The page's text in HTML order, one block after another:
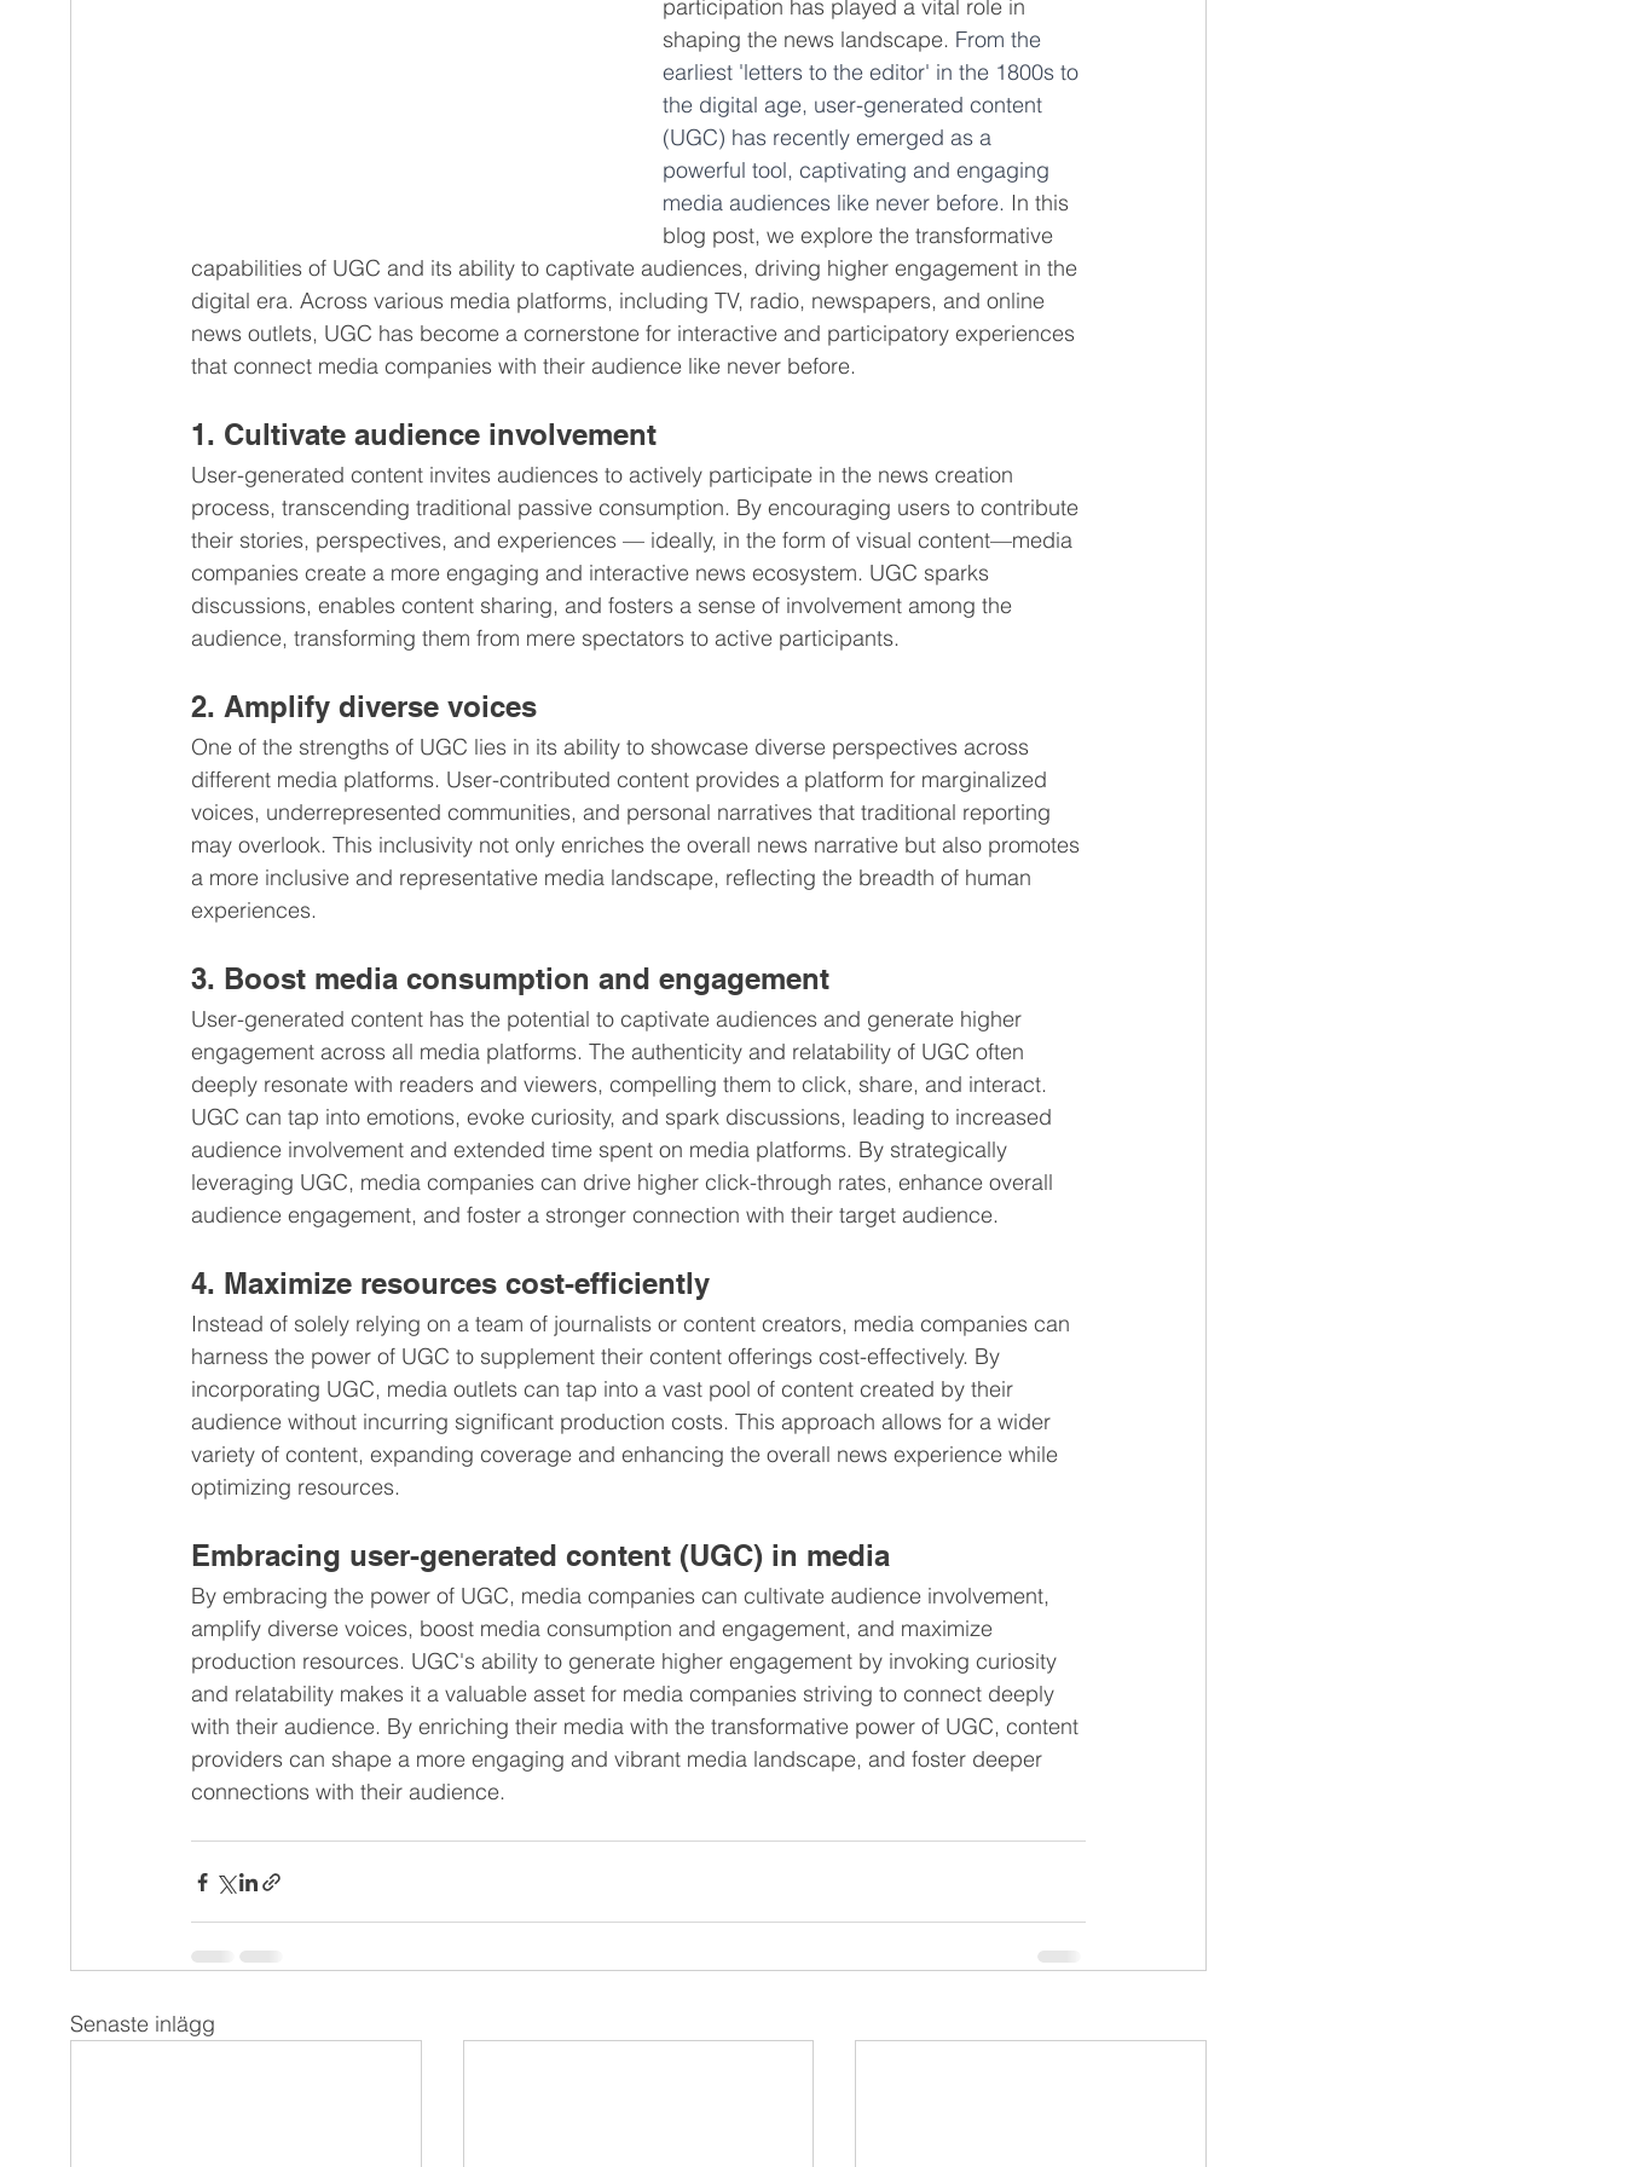
participation has played a vital role in
shaping the news landscape. From the
earliest 'letters to the editor' in the 1800s to
the digital age, user-generated content
(UGC) has recently emerged as a
powerful tool, captivating and engaging
media audiences like never before. In this
blog post, we explore the transformative
capabilities of UGC and its ability to captivate audiences, driving higher engagement in the
digital era. Across various media platforms, including TV, radio, newspapers, and online
news outlets, UGC has become a cornerstone for interactive and participatory experiences
that connect media companies with their audience like never before.
1. Cultivate audience involvement
User-generated content invites audiences to actively participate in the news creation
process, transcending traditional passive consumption. By encouraging users to contribute
their stories, perspectives, and experiences — ideally, in the form of visual content—media
companies create a more engaging and interactive news ecosystem. UGC sparks
discussions, enables content sharing, and fosters a sense of involvement among the
audience, transforming them from mere spectators to active participants.
2. Amplify diverse voices
One of the strengths of UGC lies in its ability to showcase diverse perspectives across
different media platforms. User-contributed content provides a platform for marginalized
voices, underrepresented communities, and personal narratives that traditional reporting
may overlook. This inclusivity not only enriches the overall news narrative but also promotes
a more inclusive and representative media landscape, reflecting the breadth of human
experiences.
3. Boost media consumption and engagement
User-generated content has the potential to captivate audiences and generate higher
engagement across all media platforms. The authenticity and relatability of UGC often
deeply resonate with readers and viewers, compelling them to click, share, and interact.
UGC can tap into emotions, evoke curiosity, and spark discussions, leading to increased
audience involvement and extended time spent on media platforms. By strategically
leveraging UGC, media companies can drive higher click-through rates, enhance overall
audience engagement, and foster a stronger connection with their target audience.
4. Maximize resources cost-efficiently
Instead of solely relying on a team of journalists or content creators, media companies can
harness the power of UGC to supplement their content offerings cost-effectively. By
incorporating UGC, media outlets can tap into a vast pool of content created by their
audience without incurring significant production costs. This approach allows for a wider
variety of content, expanding coverage and enhancing the overall news experience while
optimizing resources.
Embracing user-generated content (UGC) in media
By embracing the power of UGC, media companies can cultivate audience involvement,
amplify diverse voices, boost media consumption and engagement, and maximize
production resources. UGC's ability to generate higher engagement by invoking curiosity
and relatability makes it a valuable asset for media companies striving to connect deeply
with their audience. By enriching their media with the transformative power of UGC, content
providers can shape a more engaging and vibrant media landscape, and foster deeper
connections with their audience.
Senaste inlägg